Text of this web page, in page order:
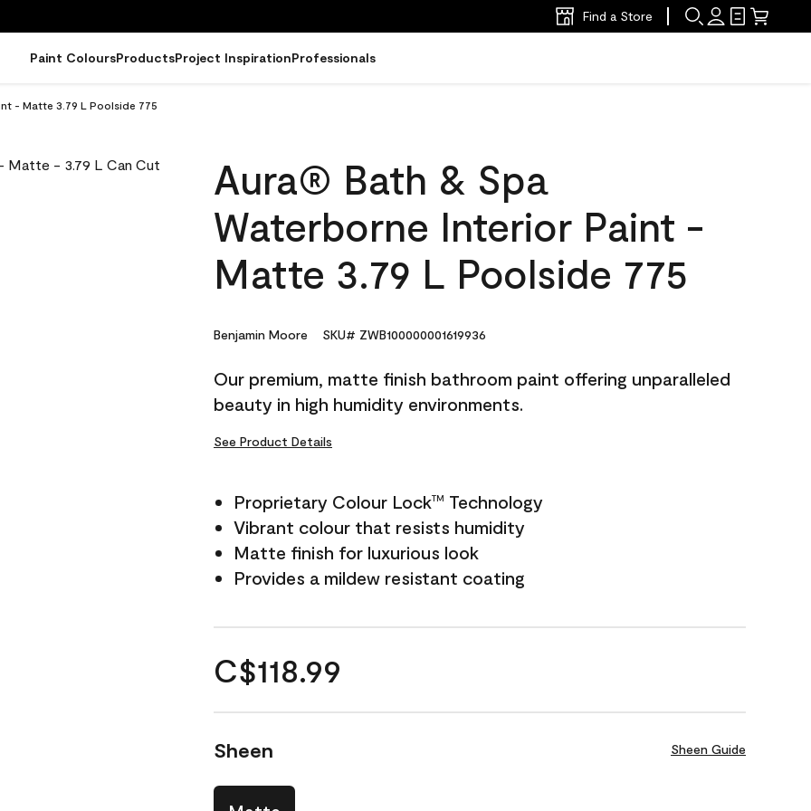
Find a Store
Paint ColoursProductsProject InspirationProfessionals
- Matte 3.79 L Poolside 775
Aura® Bath & Spa
Waterborne Interior Paint -
Matte 3.79 L Poolside 775
Benjamin Moore SKU# ZWB100000001619936
Our premium, matte finish bathroom paint offering unparalleled
beauty in high humidity environments.
See Product Details
Proprietary Colour LockTM Technology
Vibrant colour that resists humidity
Matte finish for luxurious look
Provides a mildew resistant coating
C$118.99
Sheen Sheen Guide